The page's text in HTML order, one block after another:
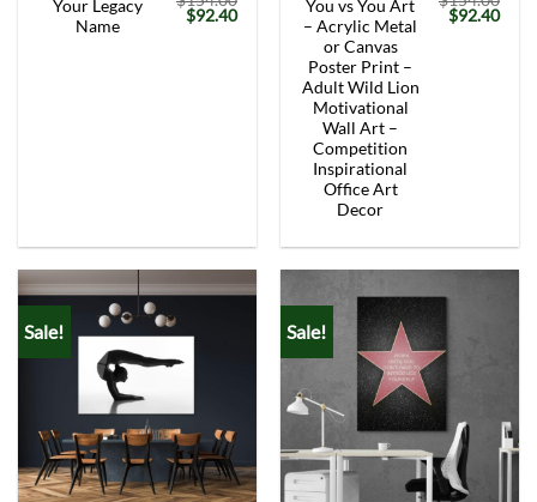
Your Legacy
Name
Original
price
$92.40Current
You vs You Art
– Acrylic Metal
or Canvas
Poster Print –
Adult Wild Lion
Motivational
Wall Art –
Competition
Inspirational
Office Art
Decor
Original
price
$92.40
Sale! Sale!